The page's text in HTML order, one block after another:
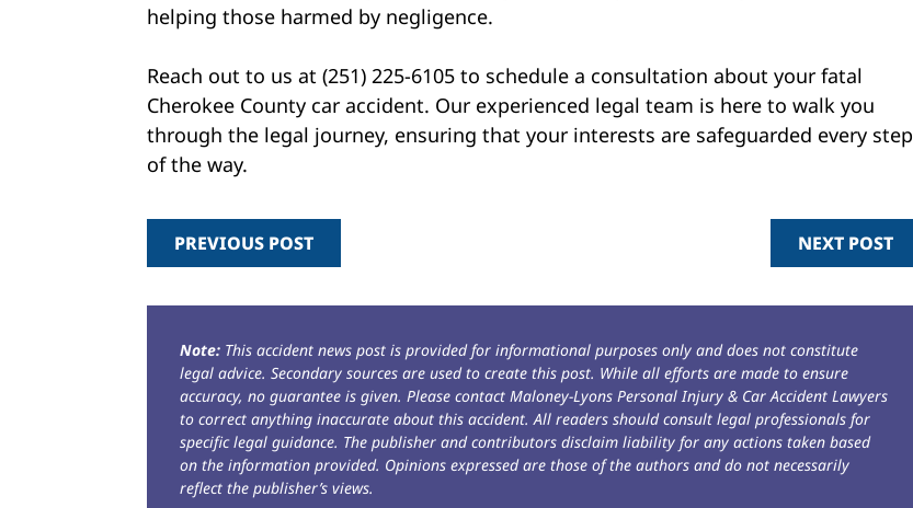
helping those harmed by negligence.
Reach out to us at (251) 225-6105 to schedule a consultation about your fatal
Cherokee County car accident. Our experienced legal team is here to walk you
through the legal journey, ensuring that your interests are safeguarded every step
of the way.
PREVIOUS POST NEXT POST
Note: This accident news post is provided for informational purposes only and does not constitute
legal advice. Secondary sources are used to create this post. While all efforts are made to ensure
accuracy, no guarantee is given. Please contact Maloney-Lyons Personal Injury & Car Accident Lawyers
to correct anything inaccurate about this accident. All readers should consult legal professionals for
specific legal guidance. The publisher and contributors disclaim liability for any actions taken based
on the information provided. Opinions expressed are those of the authors and do not necessarily
reflect the publisher’s views.